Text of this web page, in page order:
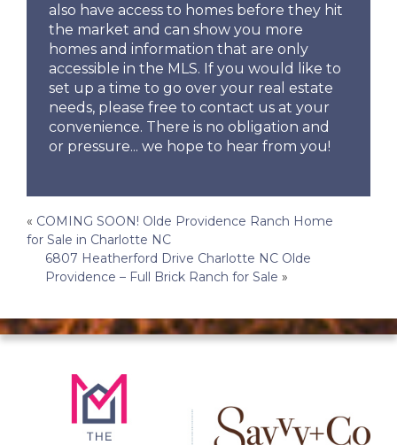
also have access to homes before they hit
the market and can show you more
homes and information that are only
accessible in the MLS. If you would like to
set up a time to go over your real estate
needs, please free to contact us at your
convenience. There is no obligation and
or pressure... we hope to hear from you!
Post
navigation
« COMING SOON! Olde Providence Ranch Home
for Sale in Charlotte NC
6807 Heatherford Drive Charlotte NC Olde
Providence – Full Brick Ranch for Sale »